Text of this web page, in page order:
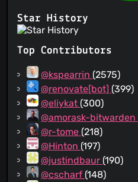
Star History
Top Contributors
@kspearrin (2575)
@renovate[bot] (399)
@eliykat (300)
@amorask-bitwarden
@r-tome (218)
@Hinton (197)
@justindbaur (190)
@cscharf (148)